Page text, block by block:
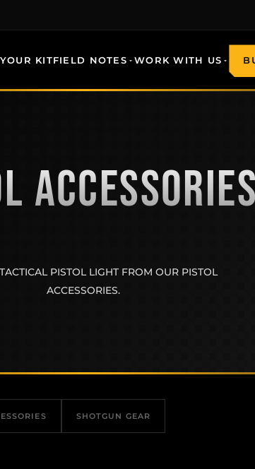
KITFIELD NOTES WORK WITH US
PISTOL LIGHT FROM OUR PISTOL
ACCESSORIES.
SHOTGUN GEAR